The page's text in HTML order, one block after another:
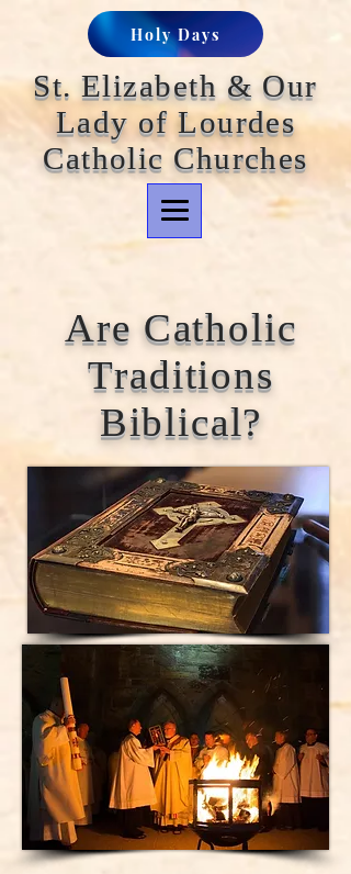
St. Elizabeth & Our
Lady of Lourdes
Catholic Churches
Holy Days
Are Catholic
Traditions
Biblical?